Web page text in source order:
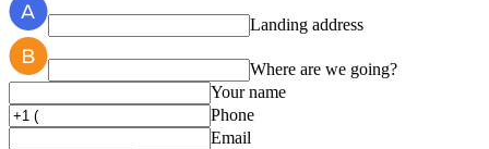
Landing address
Where are we going?
Your name
Phone
Email